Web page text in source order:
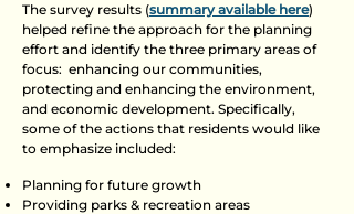
The survey results (summary available here)
helped refine the approach for the planning
effort and identify the three primary areas of
focus: enhancing our communities,
protecting and enhancing the environment,
and economic development. Specifically,
some of the actions that residents would like
to emphasize included:​
Planning for future growth
Providing parks & recreation areas